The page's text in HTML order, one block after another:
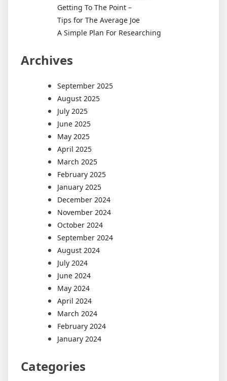
Getting To The Point –
Tips for The Average Joe
A Simple Plan For Researching
Archives
September 2025
August 2025
July 2025
June 2025
May 2025
April 2025
March 2025
February 2025
January 2025
December 2024
November 2024
October 2024
September 2024
August 2024
July 2024
June 2024
May 2024
April 2024
March 2024
February 2024
January 2024
Categories